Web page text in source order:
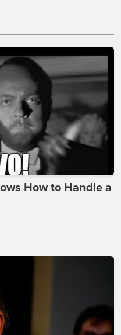
How to Handle a